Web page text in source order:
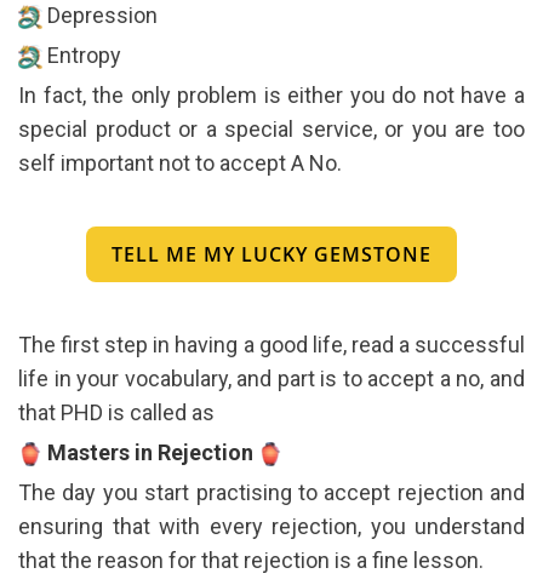
Depression
Entropy
In fact, the only problem is either you do not have a
special product or a special service, or you are too
self important not to accept A No.
TELL ME MY LUCKY GEMSTONE
The first step in having a good life, read a successful
life in your vocabulary, and part is to accept a no, and
that PHD is called as
Masters in Rejection
The day you start practising to accept rejection and
ensuring that with every rejection, you understand
that the reason for that rejection is a fine lesson.